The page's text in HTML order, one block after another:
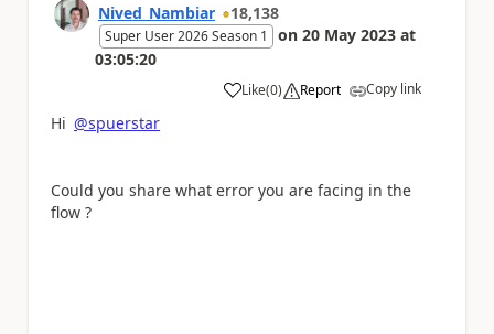
Nived_Nambiar 18,138
Super User 2026 Season 1 on 20 May 2023 at
03:05:20
Like
a (0) Report Copy link
Hi @spuerstar
Could you share what error you are facing in the
flow ?